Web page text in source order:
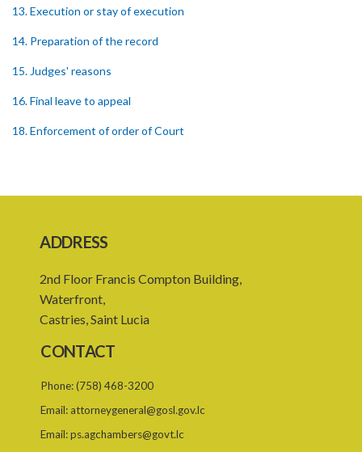
13. Execution or stay of execution
14. Preparation of the record
15. Judges' reasons
16. Final leave to appeal
18. Enforcement of order of Court
20. Payment from Consolidated Fund
21. Registrar as Deputy Registrar
26. Responsibility of Commission
ADDRESS
2nd Floor Francis Compton Building,
Waterfront,
Castries, Saint Lucia
CONTACT
Phone:(758) 468-3200
Email: attorneygeneral@gosl.gov.lc
Email:ps.agchambers@govt.lc